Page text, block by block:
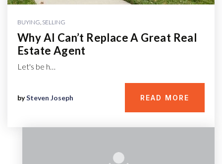
BUYING, SELLING
Why AI Can’t Replace A Great Real
Estate Agent
Let's be h…
bySteven Joseph READ MORE